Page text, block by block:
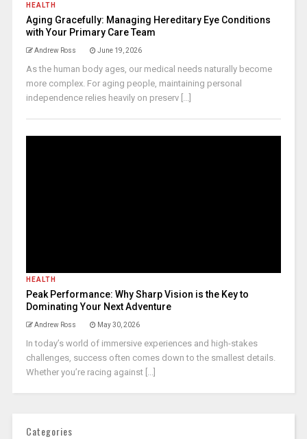
HEALTH
Aging Gracefully: Managing Hereditary Eye Conditions
with Your Primary Care Team
Andrew Ross June 19, 2026
As the human body ages, our medical needs naturally become
more complex. For aging people, maintaining personal
independence relies heavily on preserv [...]
HEALTH
Peak Performance: Why Sharp Vision is the Key to
Dominating Your Next Adventure
Andrew Ross May 30, 2026
In today’s world of immersive experiences and high-stakes
challenges, success often comes down to the smallest details.
Whether you’re racing against [...]
Categories